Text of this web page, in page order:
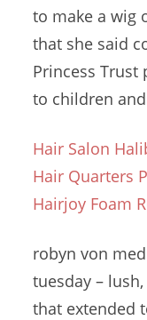
to make a wig
that she said
Princess
to children
Hair Salon
Hair Quarters
Hairjoy Foam
robyn von
tuesday – lush
that extended